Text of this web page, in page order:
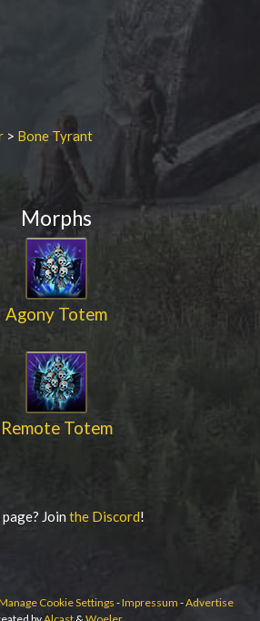
> Bone Tyrant
Morphs
Agony Totem
Remote Totem
Jointhe Discord!
Cookie Settings -Impressum -Advertise